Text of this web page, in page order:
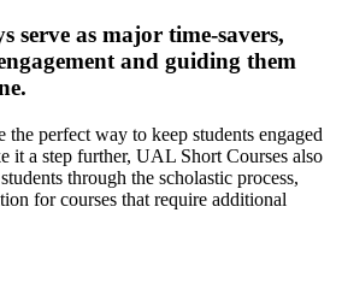
serve as major time-savers,
and guiding them
the perfect way to keep students engaged
it a step further, UAL Short Courses also
through the scholastic process,
for courses that require additional